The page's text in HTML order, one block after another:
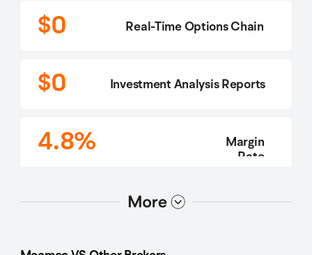
Real-Time Options Chain
$0
Investment Analysis Reports
$0
Margin
Rate
4.8%
选项2 选项1